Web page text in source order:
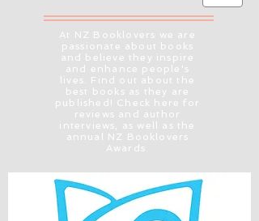
At NZ Booklovers we are
passionate about books
and believe they inspire
and enhance people's
lives. Find out about the
best books as they are
published! Check here for
reviews and author
interviews, as well as the
annual NZ Booklovers
Awards.